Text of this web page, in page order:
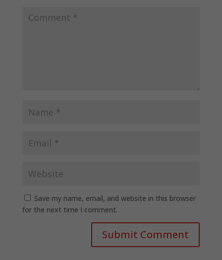
Save my name, email, and website in this browser
for the next time I comment.